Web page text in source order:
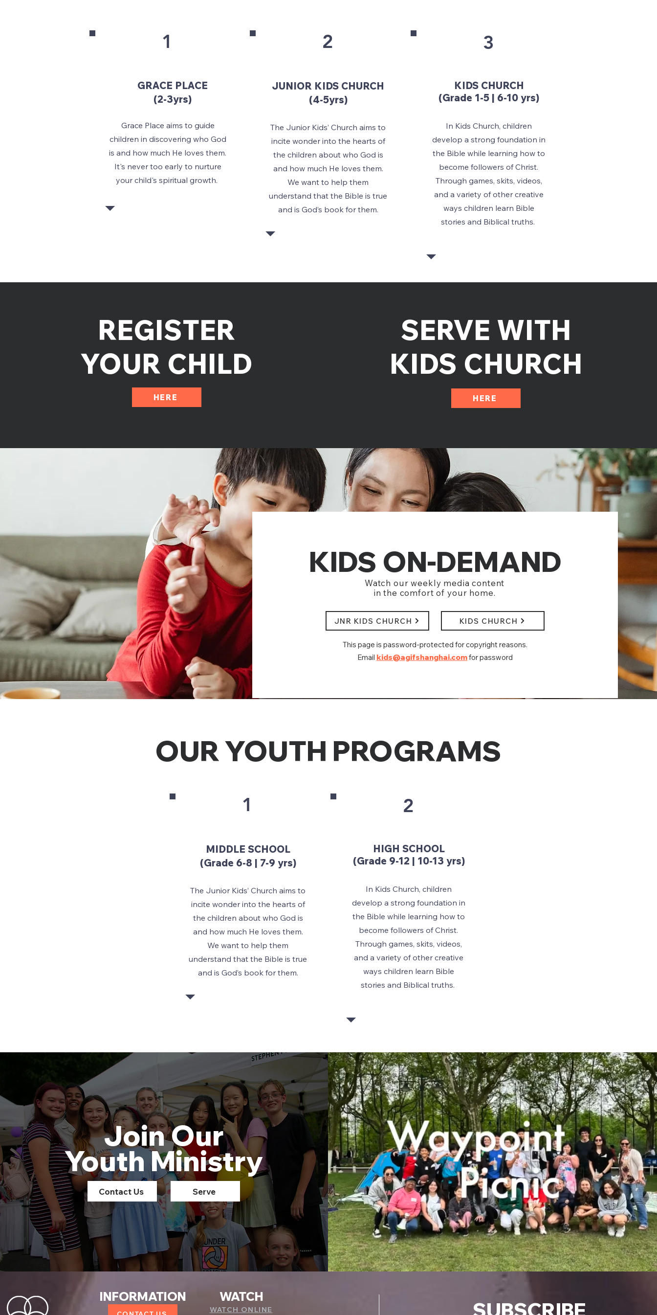
1
GRACE PLACE
(2-3yrs)
Grace Place aims to guide
children in discovering who God
is and how much He loves them.
It's never too early to nurture
your child's spiritual growth.
2
JUNIOR KIDS CHURCH
(4-5yrs)
The Junior Kids’ Church aims to
incite wonder into the hearts of
the children about who God is
and how much He loves them.
We want to help them
understand that the Bible is true
and is God’s book for them.
3
KIDS CHURCH
(Grade 1-5 | 6-10 yrs)
In Kids Church, children
develop a strong foundation in
the Bible while learning how to
become followers of Christ.
Through games, skits, videos,
and a variety of other creative
ways children learn Bible
stories and Biblical truths.
REGISTER
YOUR CHILD
HERE
SERVE WITH
KIDS CHURCH
HERE
KIDS ON-DEMAND
Watch our weekly media content
in the comfort of your home.
JNR KIDS CHURCH KIDS CHURCH
This page is password-protected for copyright reasons.
Email kids@agifshanghai.comfor password
OUR YOUTH PROGRAMS
1
MIDDLE SCHOOL
(Grade 6-8 | 7-9 yrs)
The Junior Kids’ Church aims to
incite wonder into the hearts of
the children about who God is
and how much He loves them.
We want to help them
understand that the Bible is true
and is God’s book for them.
2
HIGH SCHOOL
(Grade 9-12 | 10-13 yrs)
In Kids Church, children
develop a strong foundation in
the Bible while learning how to
become followers of Christ.
Through games, skits, videos,
and a variety of other creative
ways children learn Bible
stories and Biblical truths.
Join Our
Youth Ministry
Contact Us Serve
INFORMATION WATCH
WATCH ONLINE SUBSCRIBE